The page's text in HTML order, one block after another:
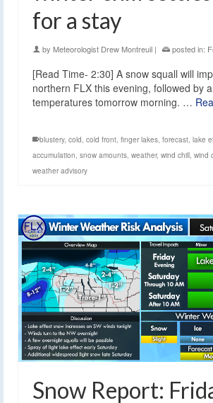
for a stay
by Meteorologist Drew Montreuil | posted in:
[Read Time- 2:30] A snow squall will
northern FLX this evening, followed by
temperatures tomorrow morning. …
blustery, cold, cold front, finger lakes, forecast, lake
accumulation, snow amounts, weather, wind chill, wind
weather advisory
Snow Report: